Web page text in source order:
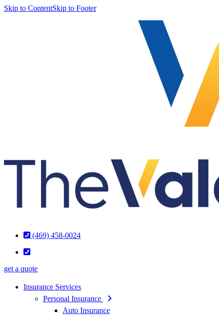
Skip to ContentSkip to Footer
(469) 458-0024
get a quote
Insurance Services
Personal Insurance
Auto Insurance